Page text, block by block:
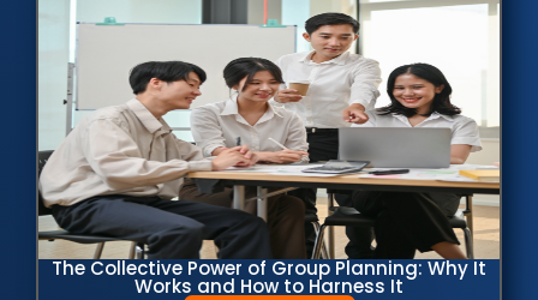
The Collective Power of Group Planning: Why It
Works and How to Harness It